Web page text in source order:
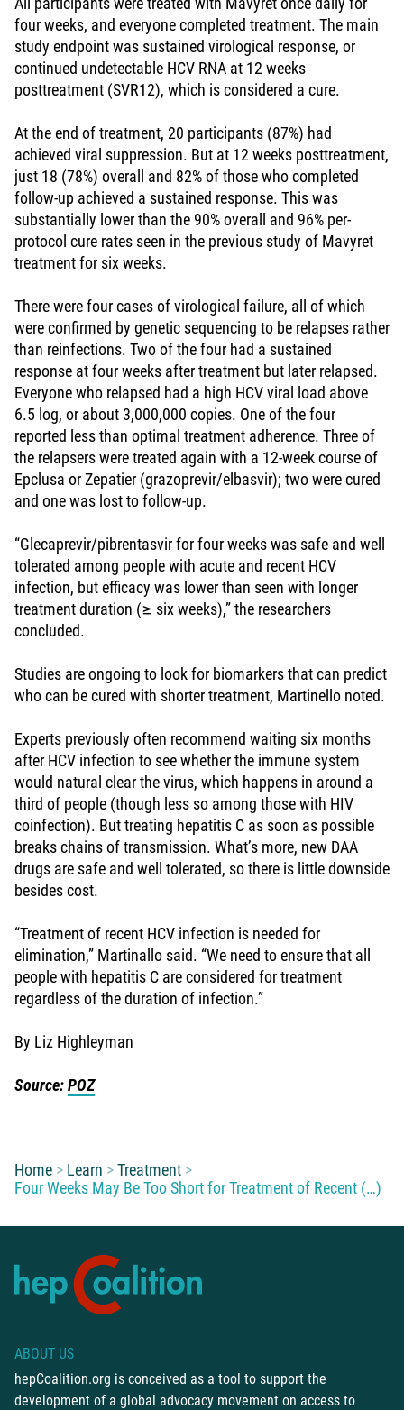
four weeks, and everyone completed treatment. The main
study endpoint was sustained virological response, or
continued undetectable HCV RNA at 12 weeks
posttreatment (SVR12), which is considered a cure.
At the end of treatment, 20 participants (87%) had
achieved viral suppression. But at 12 weeks posttreatment,
just 18 (78%) overall and 82% of those who completed
follow-up achieved a sustained response. This was
substantially lower than the 90% overall and 96% per-
protocol cure rates seen in the previous study of Mavyret
treatment for six weeks.
There were four cases of virological failure, all of which
were confirmed by genetic sequencing to be relapses rather
than reinfections. Two of the four had a sustained
response at four weeks after treatment but later relapsed.
Everyone who relapsed had a high HCV viral load above
6.5 log, or about 3,000,000 copies. One of the four
reported less than optimal treatment adherence. Three of
the relapsers were treated again with a 12-week course of
Epclusa or Zepatier (grazoprevir/elbasvir); two were cured
and one was lost to follow-up.
“Glecaprevir/pibrentasvir for four weeks was safe and well
tolerated among people with acute and recent HCV
infection, but efficacy was lower than seen with longer
treatment duration (≥ six weeks),” the researchers
concluded.
Studies are ongoing to look for biomarkers that can predict
who can be cured with shorter treatment, Martinello noted.
Experts previously often recommend waiting six months
after HCV infection to see whether the immune system
would natural clear the virus, which happens in around a
third of people (though less so among those with HIV
coinfection). But treating hepatitis C as soon as possible
breaks chains of transmission. What’s more, new DAA
drugs are safe and well tolerated, so there is little downside
besides cost.
“Treatment of recent HCV infection is needed for
elimination,” Martinallo said. “We need to ensure that all
people with hepatitis C are considered for treatment
regardless of the duration of infection.”
By Liz Highleyman
Source:POZ
You are here:
Home Learn
Treatment
Four Weeks May Be Too Short for Treatment of Recent (…)
ABOUT US
hepCoalition.org is conceived as a tool to support the
development of a global advocacy movement on access to